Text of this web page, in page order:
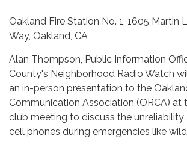
Oakland Fire Station No. 1, 1605 Martin
Way, Oakland, CA
Alan Thompson, Public Information
County's Neighborhood Radio Watch
an in-person presentation to the
Communication Association (ORCA) at
club meeting to discuss the unreliability
cell phones during emergencies like